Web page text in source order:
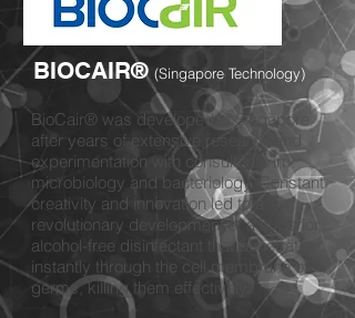
BIOCAIR® (Singapore Technology)
BioCair® was developed in Singapore
after years of extensive research and
experimentation with consultants in
microbiology and bacteriology. Constant
creativity and innovation led to a
revolutionary development of a superior,
alcohol-free disinfectant that penetrates
instantly through the cell membrane of
germs, killing them effectively.